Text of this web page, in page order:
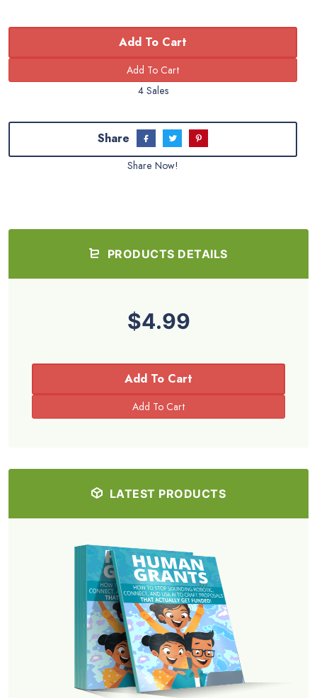
Add To Cart
4 Sales
Share
Share Now!
PRODUCTS DETAILS
$4.99
Add To Cart
LATEST PRODUCTS